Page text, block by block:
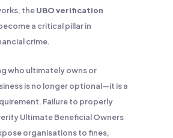
theUBO verification
a critical pillar in
crime.
who ultimately owns or
is no longer optional—it is a
Failure to properly
Ultimate Beneficial Owners
organisations to fines,